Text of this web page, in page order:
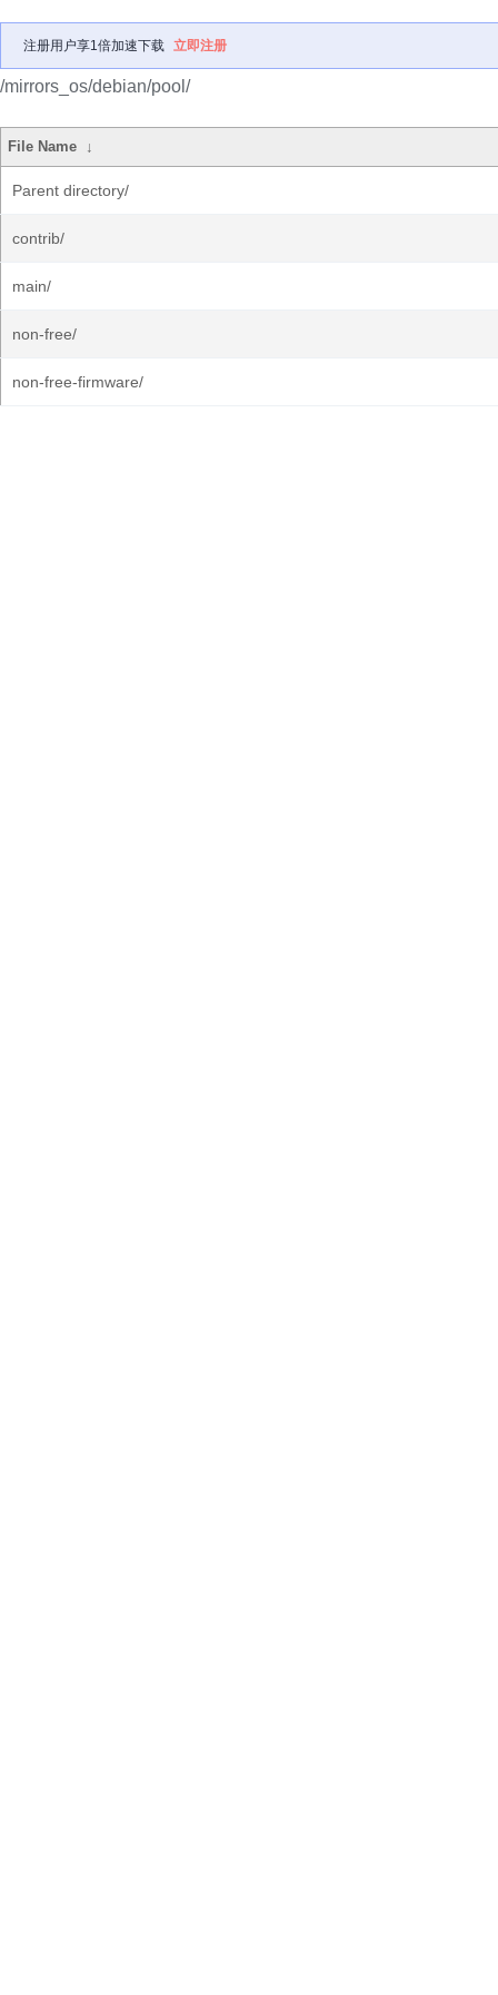
注册用户享1倍加速下载 立即注册
/mirrors_os/debian/pool/
File Name ↓
Parent directory/
contrib/
main/
non-free/
non-free-firmware/